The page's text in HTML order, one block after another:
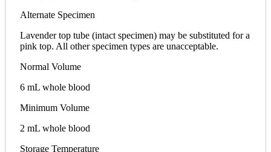
Alternate Specimen
Lavender top tube (intact specimen) may be substituted for a
pink top. All other specimen types are unacceptable.
Normal Volume
6 mL whole blood
Minimum Volume
2 mL whole blood
Storage Temperature